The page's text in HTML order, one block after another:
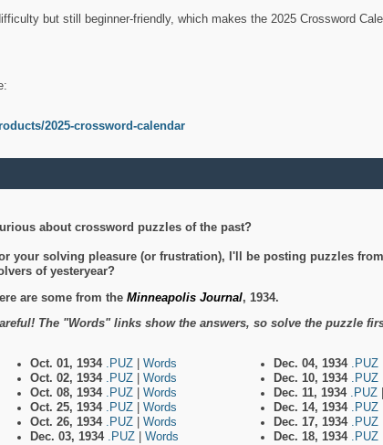
but still beginner-friendly, which makes the 2025 Crossword
2025-crossword-calendar
about crossword puzzles of the past?
your solving pleasure (or frustration), I'll be posting puzzles
of yesteryear?
are some from the Minneapolis Journal, 1934.
The "Words" links show the answers, so solve the puzzle
Oct. 01, 1934 .PUZ
Words
Oct. 02, 1934 .PUZ
Words
Oct. 08, 1934 .PUZ
Words
Oct. 25, 1934 .PUZ
Words
Oct. 26, 1934 .PUZ
Words
Dec. 03, 1934 .PUZ Words
Dec. 04, 1934 .PUZ
Dec. 10, 1934 .PUZ
Dec. 11, 1934 .PUZ
Dec. 14, 1934 .PUZ
Dec. 17, 1934 .PUZ
Dec. 18, 1934 .PUZ